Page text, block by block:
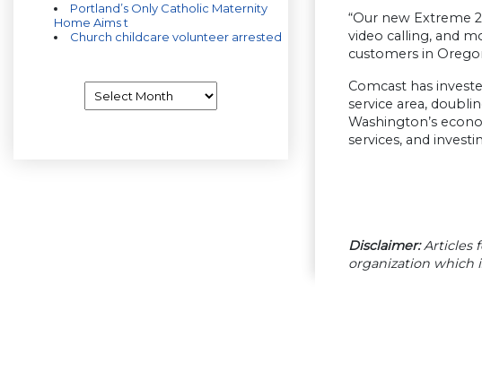
Portland’s Only Catholic Maternity
Home Aims t
Church childcare volunteer arrested
“Our new Extreme
video calling, and
customers in
Comcast has
service area,
Washington’s
services, and
Disclaimer:Articles
organization which